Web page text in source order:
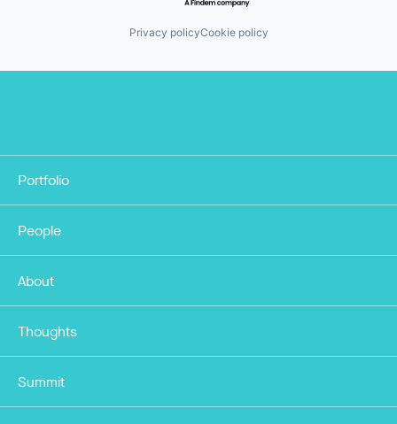
Privacy policyCookie policy
Portfolio
People
About
Thoughts
Summit